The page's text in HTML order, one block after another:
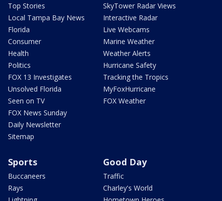
Top Stories
Local Tampa Bay News
Florida
Consumer
Health
Politics
FOX 13 Investigates
Unsolved Florida
Seen on TV
FOX News Sunday
Daily Newsletter
Sitemap
SkyTower Radar Views
Interactive Radar
Live Webcams
Marine Weather
Weather Alerts
Hurricane Safety
Tracking the Tropics
MyFoxHurricane
FOX Weather
Sports
Buccaneers
Rays
Good Day
Traffic
Charley's World